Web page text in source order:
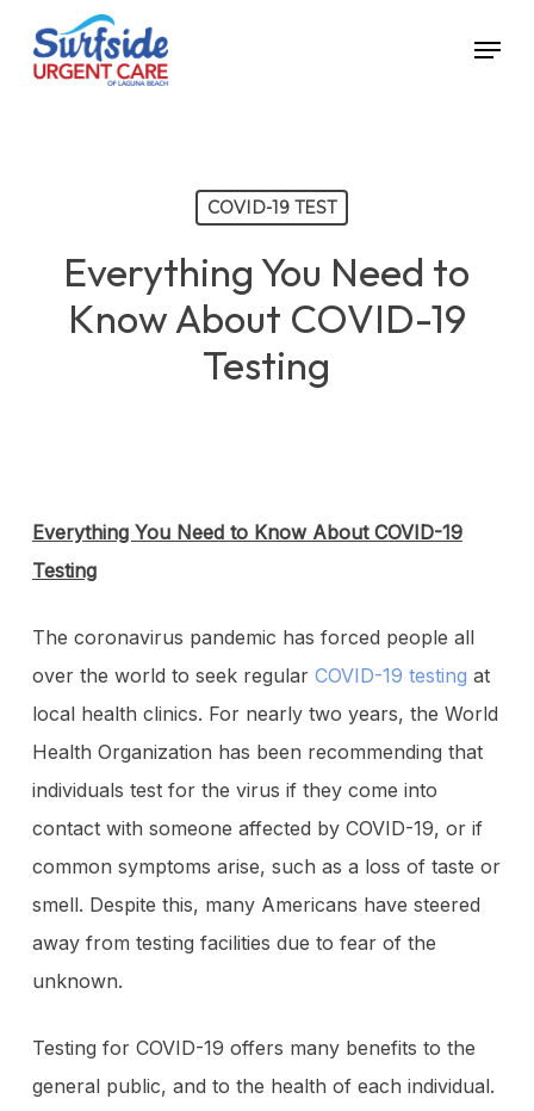
Menu
COVID-19 TEST
Everything You Need to
Know About COVID-19
Testing
Everything You Need to Know About COVID-19
Testing
The coronavirus pandemic has forced people all
over the world to seek regular COVID-19 testing at
local health clinics. For nearly two years, the World
Health Organization has been recommending that
individuals test for the virus if they come into
contact with someone affected by COVID-19, or if
common symptoms arise, such as a loss of taste or
smell. Despite this, many Americans have steered
away from testing facilities due to fear of the
unknown.
Testing for COVID-19 offers many benefits to the
general public, and to the health of each individual.